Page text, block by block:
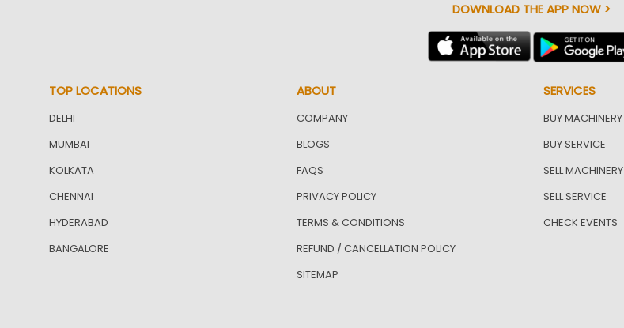
DOWNLOAD THE APP NOW >
TOP LOCATIONS
DELHI
MUMBAI
KOLKATA
CHENNAI
HYDERABAD
BANGALORE
ABOUT
COMPANY
BLOGS
FAQS
PRIVACY POLICY
TERMS & CONDITIONS
REFUND / CANCELLATION POLICY
SITEMAP
SERVICES
BUY MACHINERY
BUY SERVICE
SELL MACHINERY
SELL SERVICE
CHECK EVENTS